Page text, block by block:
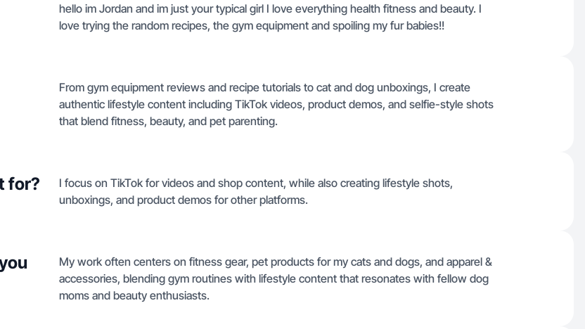
hello im Jordan and im just your typical girl I love everything health fitness and beauty. I
love trying the random recipes, the gym equipment and spoiling my fur babies!!
From gym equipment reviews and recipe tutorials to cat and dog unboxings, I create
authentic lifestyle content including TikTok videos, product demos, and selfie-style shots
that blend fitness, beauty, and pet parenting.
for?
I focus on TikTok for videos and shop content, while also creating lifestyle shots,
unboxings, and product demos for other platforms.
My work often centers on fitness gear, pet products for my cats and dogs, and apparel &
accessories, blending gym routines with lifestyle content that resonates with fellow dog
moms and beauty enthusiasts.